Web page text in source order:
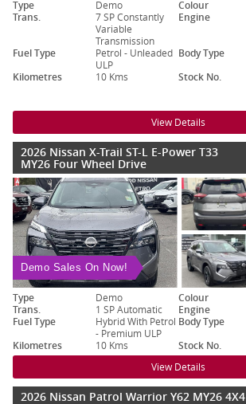
Type Demo Colour
Trans.
7 SP Constantly
Variable
Transmission
Engine
Fuel Type
Petrol - Unleaded
ULP
Body Type
Kilometres
10 Kms Stock No.
View Details
2026 Nissan X-Trail ST-L E-Power T33
MY26 Four Wheel Drive
Demo Sales On Now!
Type Demo Colour
Trans.
1 SP Automatic Engine
Fuel Type
Hybrid With Petrol
- Premium ULP
Body Type
Kilometres
10 Kms Stock No.
View Details
2026 Nissan Patrol Warrior Y62 MY26 4X4